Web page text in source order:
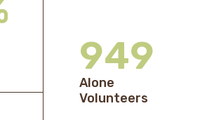
969
Alone
Volunteers